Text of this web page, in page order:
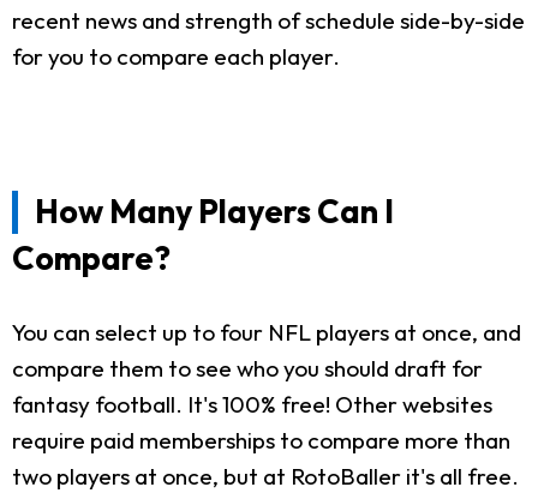
recent news and strength of schedule side-by-side
for you to compare each player.
How Many Players Can I
Compare?
You can select up to four NFL players at once, and
compare them to see who you should draft for
fantasy football. It's 100% free! Other websites
require paid memberships to compare more than
two players at once, but at RotoBaller it's all free.